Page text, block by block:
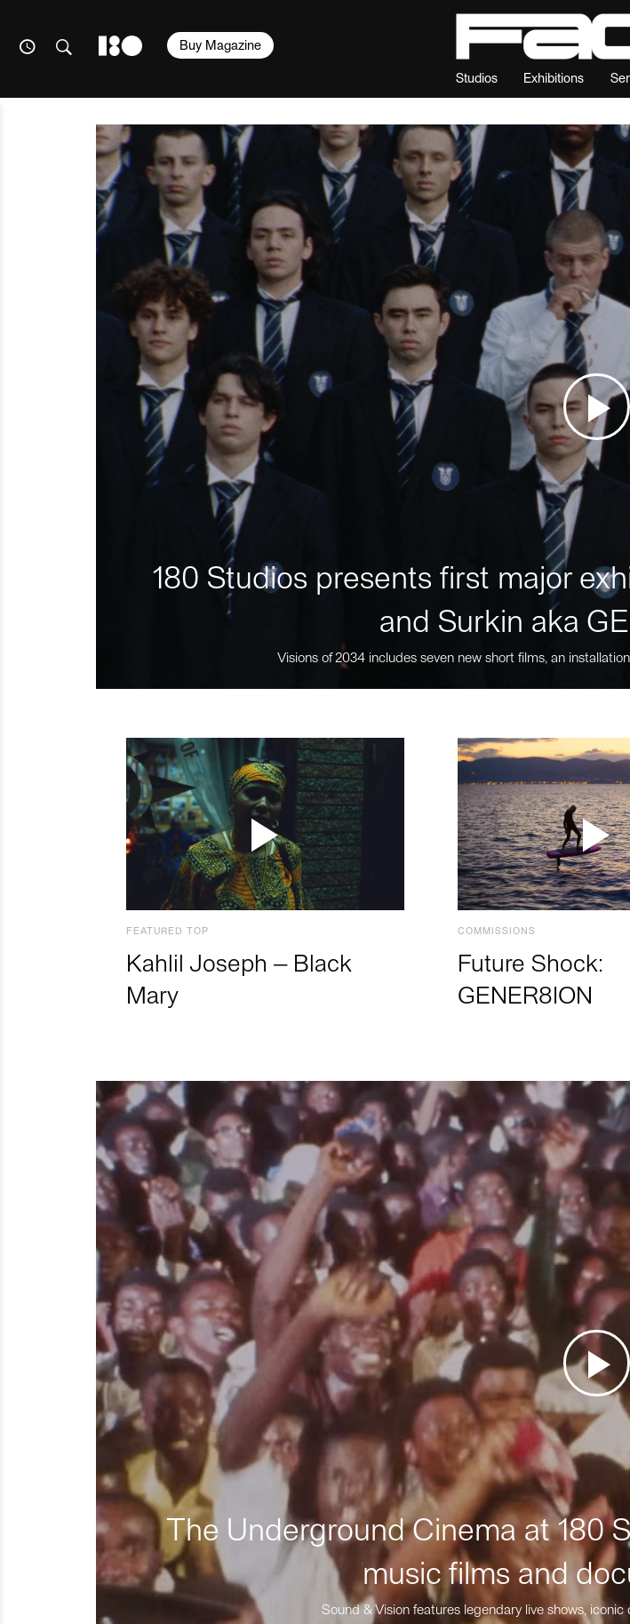
Studios Exhibitions
Buy Magazine
180 Studios presents first major
and Surkin aka
Visions of 2034 includes seven new short films, an
FEATURED TOP
Kahlil Joseph – Black
Mary
COMMISSIONS
Future Shock:
GENER8ION
The Underground Cinema at 180
music films and
Sound & Vision features legendary live shows,